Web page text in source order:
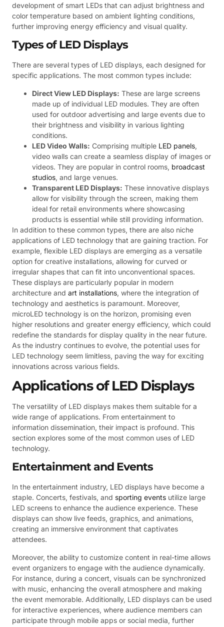
development of smart LEDs that can adjust brightness and
color temperature based on ambient lighting conditions,
further improving energy efficiency and visual quality.
Types of LED Displays
There are several types of LED displays, each designed for
specific applications. The most common types include:
Direct View LED Displays: These are large screens
made up of individual LED modules. They are often
used for outdoor advertising and large events due to
their brightness and visibility in various lighting
conditions.
LED Video Walls: Comprising multiple LED panels,
video walls can create a seamless display of images or
videos. They are popular in control rooms, broadcast
studios, and large venues.
Transparent LED Displays: These innovative displays
allow for visibility through the screen, making them
ideal for retail environments where showcasing
products is essential while still providing information.
In addition to these common types, there are also niche
applications of LED technology that are gaining traction. For
example, flexible LED displays are emerging as a versatile
option for creative installations, allowing for curved or
irregular shapes that can fit into unconventional spaces.
These displays are particularly popular in modern
architecture and art installations, where the integration of
technology and aesthetics is paramount. Moreover,
microLED technology is on the horizon, promising even
higher resolutions and greater energy efficiency, which could
redefine the standards for display quality in the near future.
As the industry continues to evolve, the potential uses for
LED technology seem limitless, paving the way for exciting
innovations across various fields.
Applications of LED Displays
The versatility of LED displays makes them suitable for a
wide range of applications. From entertainment to
information dissemination, their impact is profound. This
section explores some of the most common uses of LED
technology.
Entertainment and Events
In the entertainment industry, LED displays have become a
staple. Concerts, festivals, and sporting events utilize large
LED screens to enhance the audience experience. These
displays can show live feeds, graphics, and animations,
creating an immersive environment that captivates
attendees.
Moreover, the ability to customize content in real-time allows
event organizers to engage with the audience dynamically.
For instance, during a concert, visuals can be synchronized
with music, enhancing the overall atmosphere and making
the event memorable. Additionally, LED displays can be used
for interactive experiences, where audience members can
participate through mobile apps or social media, further